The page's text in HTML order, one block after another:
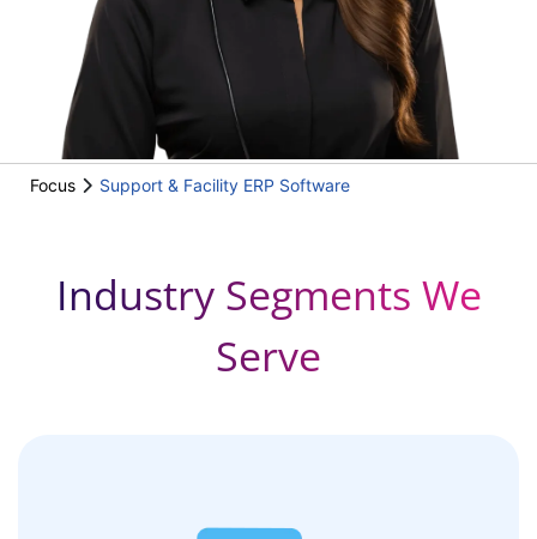
Focus Support & Facility ERP Software
Industry Segments We
Serve